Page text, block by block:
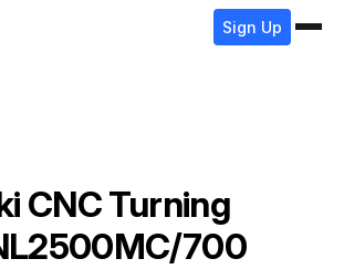
Sign Up
CNC Turning
700